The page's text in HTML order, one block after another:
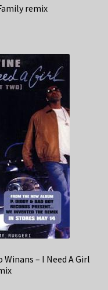
remix
– I Need A Girl